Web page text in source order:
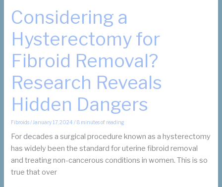
Considering a
Hysterectomy for
Fibroid Removal?
Research Reveals
Hidden Dangers
Fibroids/ January 17, 2024/ 8 minutes of reading
For decades a surgical procedure known as a hysterectomy
has widely been the standard for uterine fibroid removal
and treating non-cancerous conditions in women. This is so
true that over